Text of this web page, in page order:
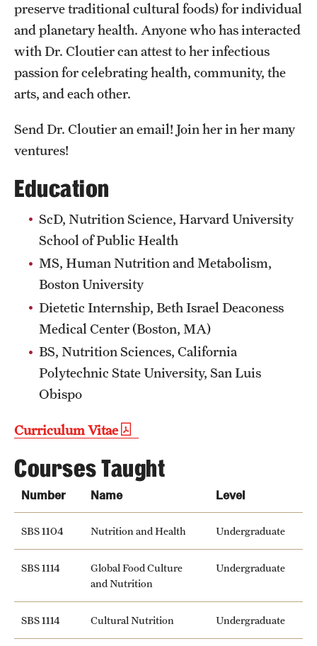
preserve traditional cultural foods) for individual
and planetary health. Anyone who has interacted
with Dr. Cloutier can attest to her infectious
passion for celebrating health, community, the
arts, and each other.
Send Dr. Cloutier an email! Join her in her many
ventures!
Education
ScD, Nutrition Science, Harvard University
School of Public Health
MS, Human Nutrition and Metabolism,
Boston University
Dietetic Internship, Beth Israel Deaconess
Medical Center (Boston, MA)
BS, Nutrition Sciences, California
Polytechnic State University, San Luis
Obispo
Curriculum Vitae
Courses Taught
Number Name Level
SBS 1104 Nutrition and Health Undergraduate
SBS 1114
Global Food Culture
and Nutrition
Undergraduate
SBS 1114 Cultural Nutrition Undergraduate